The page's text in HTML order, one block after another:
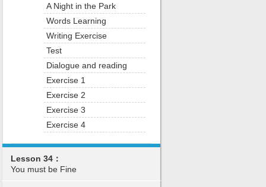
A Night in the Park
Words Learning
Writing Exercise
Test
Dialogue and reading
Exercise 1
Exercise 2
Exercise 3
Exercise 4
Lesson 34：
You must be Fine